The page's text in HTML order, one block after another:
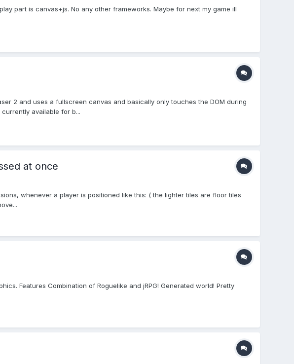
part is canvas+js. No any other frameworks. Maybe for next my game ill
2 and uses a fullscreen canvas and basically only touches the DOM during
available for b...
at once
whenever a player is positioned like this: ( the lighter tiles are floor tiles
Features Combination of Roguelike and jRPG! Generated world! Pretty